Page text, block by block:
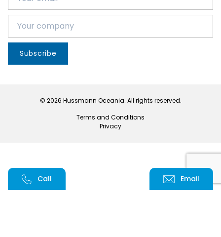
Call Email
Subscribe
© 2026 Hussmann Oceania. All rights reserved.
Terms and Conditions
Privacy